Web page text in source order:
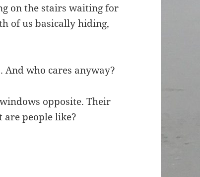
on the stairs waiting for
of us basically hiding,
And who cares anyway?
opposite. Their
are people like?